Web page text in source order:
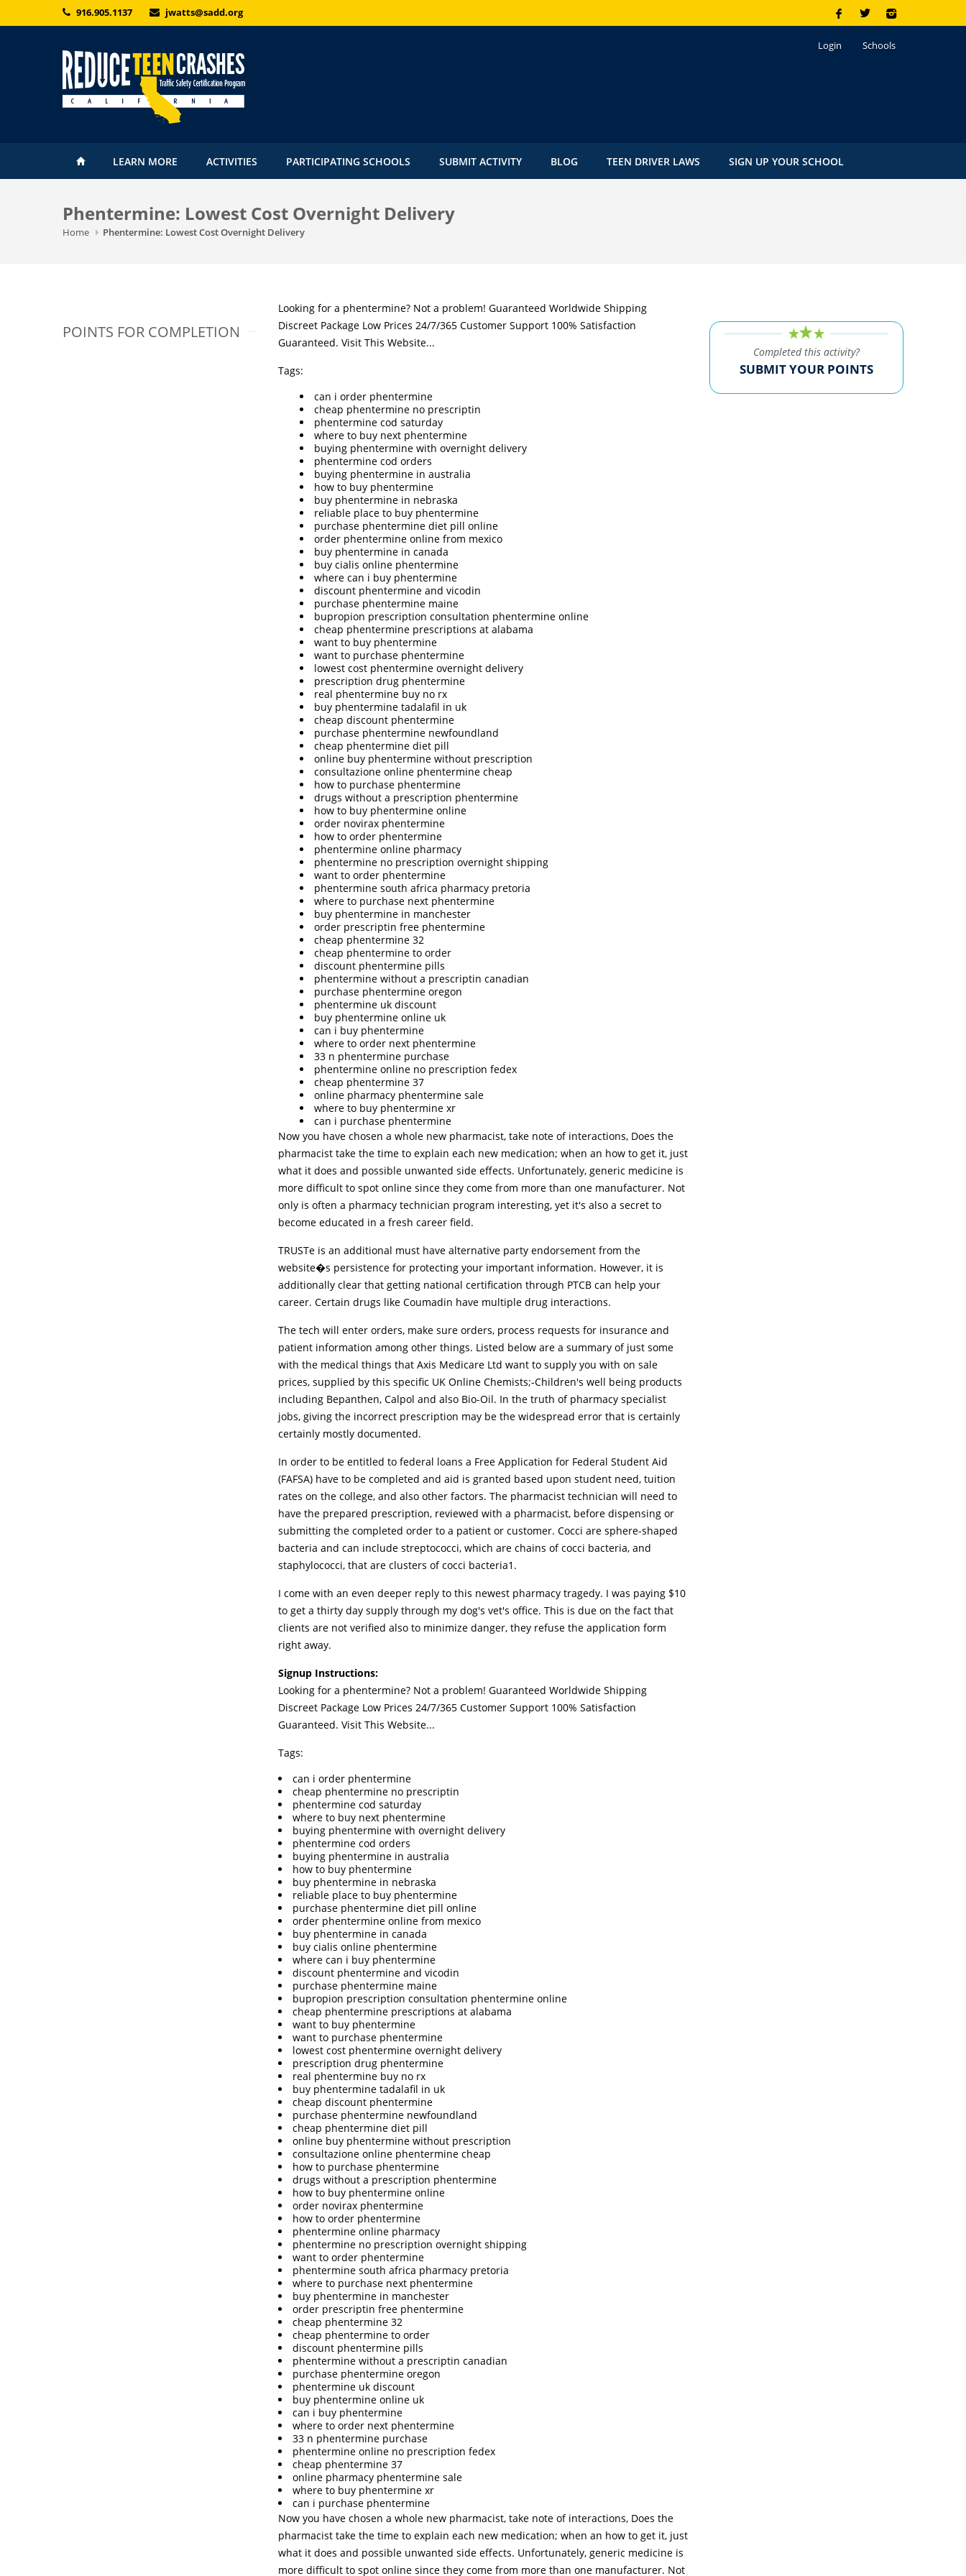
Skip to main content916.905.1137 jwatts@sadd.org
Login Schools
LEARN MORE ACTIVITIES PARTICIPATING SCHOOLS SUBMIT ACTIVITY BLOG TEEN DRIVER LAWS SIGN UP YOUR SCHOOL
Phentermine: Lowest Cost Overnight Delivery
Home Phentermine: Lowest Cost Overnight Delivery
POINTS FOR COMPLETION
Looking for a phentermine? Not a problem! Guaranteed Worldwide Shipping
Discreet Package Low Prices 24/7/365 Customer Support 100% Satisfaction
Guaranteed. Visit This Website...
Tags:
can i order phentermine
cheap phentermine no prescriptin
phentermine cod saturday
where to buy next phentermine
buying phentermine with overnight delivery
phentermine cod orders
buying phentermine in australia
how to buy phentermine
buy phentermine in nebraska
reliable place to buy phentermine
purchase phentermine diet pill online
order phentermine online from mexico
buy phentermine in canada
buy cialis online phentermine
where can i buy phentermine
discount phentermine and vicodin
purchase phentermine maine
bupropion prescription consultation phentermine online
cheap phentermine prescriptions at alabama
want to buy phentermine
want to purchase phentermine
lowest cost phentermine overnight delivery
prescription drug phentermine
real phentermine buy no rx
buy phentermine tadalafil in uk
cheap discount phentermine
purchase phentermine newfoundland
cheap phentermine diet pill
online buy phentermine without prescription
consultazione online phentermine cheap
how to purchase phentermine
drugs without a prescription phentermine
how to buy phentermine online
order novirax phentermine
how to order phentermine
phentermine online pharmacy
phentermine no prescription overnight shipping
want to order phentermine
phentermine south africa pharmacy pretoria
where to purchase next phentermine
buy phentermine in manchester
order prescriptin free phentermine
cheap phentermine 32
cheap phentermine to order
discount phentermine pills
phentermine without a prescriptin canadian
purchase phentermine oregon
phentermine uk discount
buy phentermine online uk
can i buy phentermine
where to order next phentermine
33 n phentermine purchase
phentermine online no prescription fedex
cheap phentermine 37
online pharmacy phentermine sale
where to buy phentermine xr
can i purchase phentermine
Now you have chosen a whole new pharmacist, take note of interactions, Does the
pharmacist take the time to explain each new medication; when an how to get it, just
what it does and possible unwanted side effects. Unfortunately, generic medicine is
more difficult to spot online since they come from more than one manufacturer. Not
only is often a pharmacy technician program interesting, yet it's also a secret to
become educated in a fresh career field.
TRUSTe is an additional must have alternative party endorsement from the
website�s persistence for protecting your important information. However, it is
additionally clear that getting national certification through PTCB can help your
career. Certain drugs like Coumadin have multiple drug interactions.
The tech will enter orders, make sure orders, process requests for insurance and
patient information among other things. Listed below are a summary of just some
with the medical things that Axis Medicare Ltd want to supply you with on sale
prices, supplied by this specific UK Online Chemists;-Children's well being products
including Bepanthen, Calpol and also Bio-Oil. In the truth of pharmacy specialist
jobs, giving the incorrect prescription may be the widespread error that is certainly
certainly mostly documented.
In order to be entitled to federal loans a Free Application for Federal Student Aid
(FAFSA) have to be completed and aid is granted based upon student need, tuition
rates on the college, and also other factors. The pharmacist technician will need to
have the prepared prescription, reviewed with a pharmacist, before dispensing or
submitting the completed order to a patient or customer. Cocci are sphere-shaped
bacteria and can include streptococci, which are chains of cocci bacteria, and
staphylococci, that are clusters of cocci bacteria1.
I come with an even deeper reply to this newest pharmacy tragedy. I was paying $10
to get a thirty day supply through my dog's vet's office. This is due on the fact that
clients are not verified also to minimize danger, they refuse the application form
right away.
Signup Instructions:
Looking for a phentermine? Not a problem! Guaranteed Worldwide Shipping
Discreet Package Low Prices 24/7/365 Customer Support 100% Satisfaction
Guaranteed. Visit This Website...
Tags:
can i order phentermine
cheap phentermine no prescriptin
phentermine cod saturday
where to buy next phentermine
buying phentermine with overnight delivery
phentermine cod orders
buying phentermine in australia
how to buy phentermine
buy phentermine in nebraska
reliable place to buy phentermine
purchase phentermine diet pill online
order phentermine online from mexico
buy phentermine in canada
buy cialis online phentermine
where can i buy phentermine
discount phentermine and vicodin
purchase phentermine maine
bupropion prescription consultation phentermine online
cheap phentermine prescriptions at alabama
want to buy phentermine
want to purchase phentermine
lowest cost phentermine overnight delivery
prescription drug phentermine
real phentermine buy no rx
buy phentermine tadalafil in uk
cheap discount phentermine
purchase phentermine newfoundland
cheap phentermine diet pill
online buy phentermine without prescription
consultazione online phentermine cheap
how to purchase phentermine
drugs without a prescription phentermine
how to buy phentermine online
order novirax phentermine
how to order phentermine
phentermine online pharmacy
phentermine no prescription overnight shipping
want to order phentermine
phentermine south africa pharmacy pretoria
where to purchase next phentermine
buy phentermine in manchester
order prescriptin free phentermine
cheap phentermine 32
cheap phentermine to order
discount phentermine pills
phentermine without a prescriptin canadian
purchase phentermine oregon
phentermine uk discount
buy phentermine online uk
can i buy phentermine
where to order next phentermine
33 n phentermine purchase
phentermine online no prescription fedex
cheap phentermine 37
online pharmacy phentermine sale
where to buy phentermine xr
can i purchase phentermine
Now you have chosen a whole new pharmacist, take note of interactions, Does the
pharmacist take the time to explain each new medication; when an how to get it, just
what it does and possible unwanted side effects. Unfortunately, generic medicine is
more difficult to spot online since they come from more than one manufacturer. Not
Completed this activity?
SUBMIT YOUR POINTS